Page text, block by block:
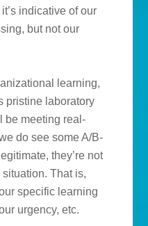
indicative of our
but not our
learning,
pristine laboratory
be meeting real-
do see some A/B-
they’re not
That is,
specific learning
urgency, etc.